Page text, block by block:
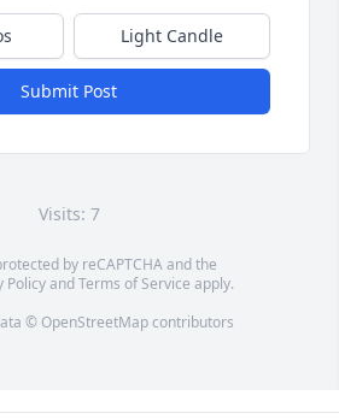
Light Candle
Submit Post
Visits: 7
by reCAPTCHA and the
PolicyandTerms of Service apply.
© OpenStreetMapcontributors